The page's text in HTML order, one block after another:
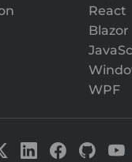
React
Blazor
WPF